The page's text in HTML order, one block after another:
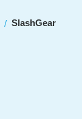
SlashGear